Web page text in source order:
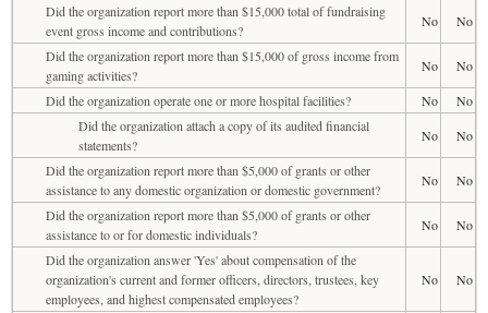
Did the organization report more than $15,000 total of fundraising
event gross income and contributions?
No
No
Did the organization report more than $15,000 of gross income from
gaming activities?
No
No
Did the organization operate one or more hospital facilities?
No
No
Did the organization attach a copy of its audited financial
statements?
No
No
Did the organization report more than $5,000 of grants or other
assistance to any domestic organization or domestic government?
No
No
Did the organization report more than $5,000 of grants or other
assistance to or for domestic individuals?
No
No
Did the organization answer 'Yes' about compensation of the
organization's current and former officers, directors, trustees, key
employees, and highest compensated employees?
No No